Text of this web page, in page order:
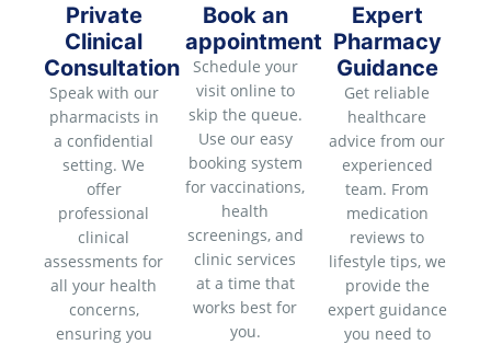
Private
Clinical
Consultation
Speak with our
pharmacists in
a confidential
setting. We
offer
professional
clinical
assessments for
all your health
concerns,
ensuring you
Book an
appointment
Schedule your
visit online to
skip the queue.
Use our easy
booking system
for vaccinations,
health
screenings, and
clinic services
at a time that
works best for
you.
Expert
Pharmacy
Guidance
Get reliable
healthcare
advice from our
experienced
team. From
medication
reviews to
lifestyle tips, we
provide the
expert guidance
you need to